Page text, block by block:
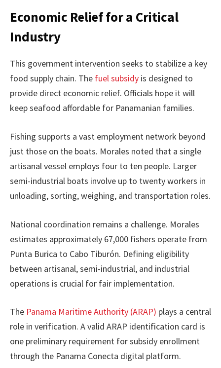
Economic Relief for a Critical
Industry
This government intervention seeks to stabilize a key
food supply chain. The fuel subsidy is designed to
provide direct economic relief. Officials hope it will
keep seafood affordable for Panamanian families.
Fishing supports a vast employment network beyond
just those on the boats. Morales noted that a single
artisanal vessel employs four to ten people. Larger
semi-industrial boats involve up to twenty workers in
unloading, sorting, weighing, and transportation roles.
National coordination remains a challenge. Morales
estimates approximately 67,000 fishers operate from
Punta Burica to Cabo Tiburón. Defining eligibility
between artisanal, semi-industrial, and industrial
operations is crucial for fair implementation.
The Panama Maritime Authority (ARAP) plays a central
role in verification. A valid ARAP identification card is
one preliminary requirement for subsidy enrollment
through the Panama Conecta digital platform.